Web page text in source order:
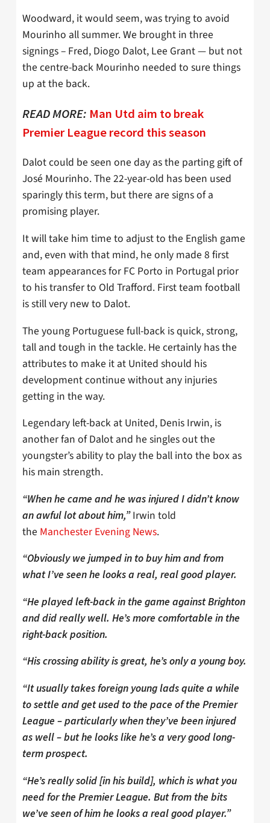
Woodward, it would seem, was trying to avoid
Mourinho all summer. We brought in three
signings – Fred, Diogo Dalot, Lee Grant — but not
the centre-back Mourinho needed to sure things
up at the back.
READ MORE: Man Utd aim to break
Premier League record this season
Dalot could be seen one day as the parting gift of
José Mourinho. The 22-year-old has been used
sparingly this term, but there are signs of a
promising player.
It will take him time to adjust to the English game
and, even with that mind, he only made 8 first
team appearances for FC Porto in Portugal prior
to his transfer to Old Trafford. First team football
is still very new to Dalot.
The young Portuguese full-back is quick, strong,
tall and tough in the tackle. He certainly has the
attributes to make it at United should his
development continue without any injuries
getting in the way.
Legendary left-back at United, Denis Irwin, is
another fan of Dalot and he singles out the
youngster’s ability to play the ball into the box as
his main strength.
“When he came and he was injured I didn’t know
an awful lot about him,”Irwin told
the Manchester Evening News.
“Obviously we jumped in to buy him and from
what I’ve seen he looks a real, real good player.
“He played left-back in the game against Brighton
and did really well. He’s more comfortable in the
right-back position.
“His crossing ability is great, he’s only a young boy.
“It usually takes foreign young lads quite a while
to settle and get used to the pace of the Premier
League – particularly when they’ve been injured
as well – but he looks like he’s a very good long-
term prospect.
“He’s really solid [in his build], which is what you
need for the Premier League. But from the bits
we’ve seen of him he looks a real good player.”